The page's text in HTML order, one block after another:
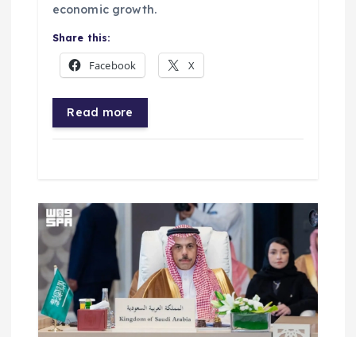
economic growth.
Share this:
Facebook X
Read more